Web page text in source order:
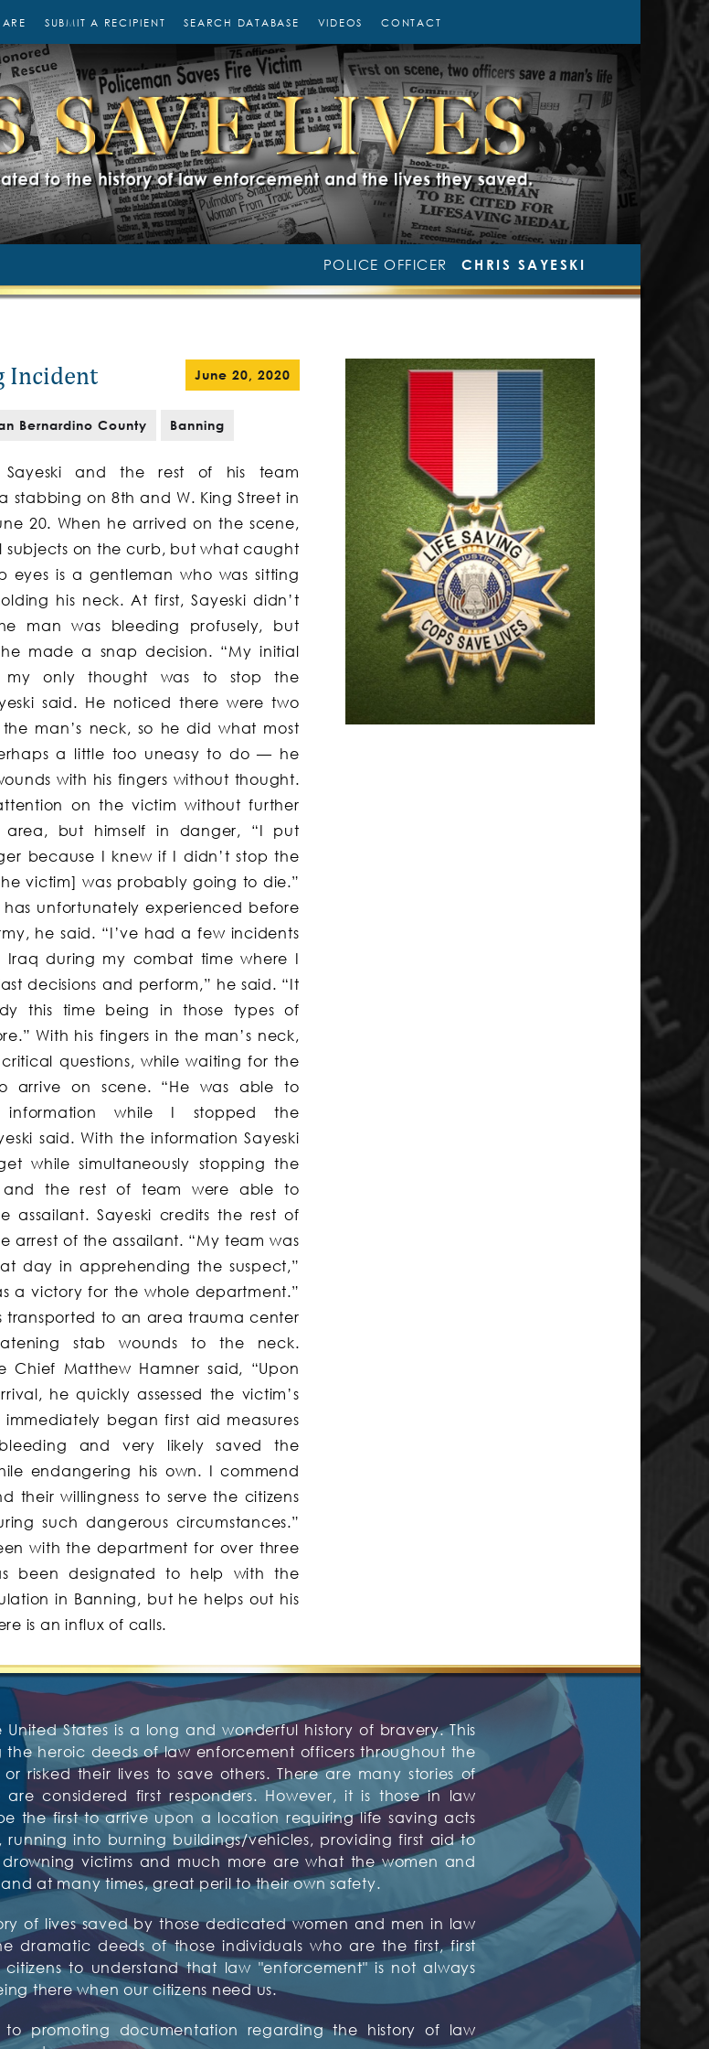
SUBMIT A RECIPIENT SEARCH DATABASE VIDEOS CONTACT
POLICE OFFICER CHRIS SAYESKI
Incident June 20, 2020
Bernardino County Banning
Sayeski and the rest of his team
stabbing on 8th and W. King Street in
20. When he arrived on the scene,
subjects on the curb, but what caught
eyes is a gentleman who was sitting
his neck. At first, Sayeski didn’t
man was bleeding profusely, but
made a snap decision. “My initial
my only thought was to stop the
said. He noticed there were two
man’s neck, so he did what most
a little too uneasy to do — he
with his fingers without thought.
on the victim without further
area, but himself in danger, “I put
because I knew if I didn’t stop the
victim] was probably going to die.”
unfortunately experienced before
he said. “I’ve had a few incidents
Iraq during my combat time where I
decisions and perform,” he said. “It
this time being in those types of
With his fingers in the man’s neck,
questions, while waiting for the
arrive on scene. “He was able to
while I stopped the
said. With the information Sayeski
while simultaneously stopping the
and the rest of team were able to
assailant. Sayeski credits the rest of
arrest of the assailant. “My team was
day in apprehending the suspect,”
a victory for the whole department.”
transported to an area trauma center
stab wounds to the neck.
Chief Matthew Hamner said, “Upon
he quickly assessed the victim’s
began first aid measures
and very likely saved the
endangering his own. I commend
their willingness to serve the citizens
such dangerous circumstances.”
with the department for over three
been designated to help with the
in Banning, but he helps out his
is an influx of calls.
States is a long and wonderful history of bravery. This
heroic deeds of law enforcement officers throughout the
risked their lives to save others. There are many stories of
considered first responders. However, it is those in law
the first to arrive upon a location requiring life saving acts
into burning buildings/vehicles, providing first aid to
drowning victims and much more are what the women and
at many times, great peril to their own safety.
of lives saved by those dedicated women and men in law
dramatic deeds of those individuals who are the first, first
to understand that law "enforcement" is not always
there when our citizens need us.
promoting documentation regarding the history of law